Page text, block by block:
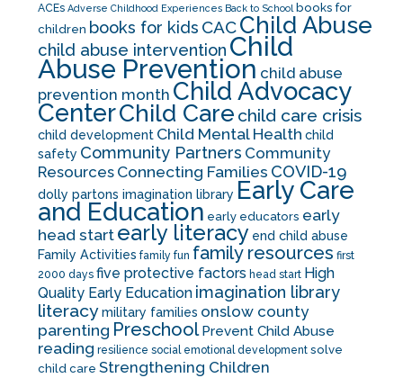
ACEs Adverse Childhood Experiences Back to School books for
children books for kids CACChild Abuse
child abuse intervention Child
Abuse Prevention child abuse
prevention month Child Advocacy
CenterChild Care child care crisis
child development Child Mental Health child
safety Community Partners Community
Resources Connecting Families COVID-19
dolly partons imagination library Early Care
and Education early educators early
head start early literacy end child abuse
Family Activities family fun family resources first
2000 days five protective factors head start High
Quality Early Education imagination library
literacymilitary families onslow county
parenting Preschool Prevent Child Abuse
reading resilience social emotional development solve
child care Strengthening Children